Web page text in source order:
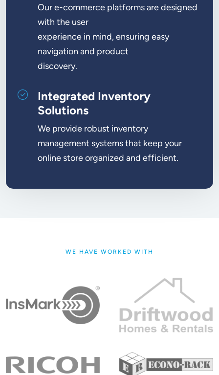
Our e-commerce platforms are designed
with the user
experience in mind, ensuring easy
navigation and product
discovery.
Integrated Inventory
Solutions
We provide robust inventory
management systems that keep your
online store organized and efficient.
WE HAVE WORKED WITH